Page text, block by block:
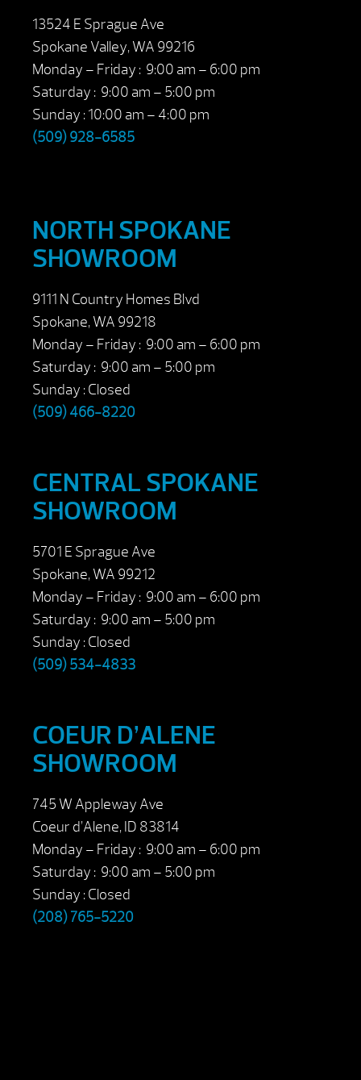
13524 E Sprague Ave
Spokane Valley, WA 99216
Monday – Friday : 9:00 am – 6:00 pm
Saturday : 9:00 am – 5:00 pm
Sunday : 10:00 am – 4:00 pm
(509) 928-6585
NORTH SPOKANE
SHOWROOM
9111 N Country Homes Blvd
Spokane, WA 99218
Monday – Friday : 9:00 am – 6:00 pm
Saturday : 9:00 am – 5:00 pm
Sunday : Closed
(509) 466-8220
CENTRAL SPOKANE
SHOWROOM
5701 E Sprague Ave
Spokane, WA 99212
Monday – Friday : 9:00 am – 6:00 pm
Saturday : 9:00 am – 5:00 pm
Sunday : Closed
(509) 534-4833
COEUR D’ALENE
SHOWROOM
745 W Appleway Ave
Coeur d’Alene, ID 83814
Monday – Friday : 9:00 am – 6:00 pm
Saturday : 9:00 am – 5:00 pm
Sunday : Closed
(208) 765-5220